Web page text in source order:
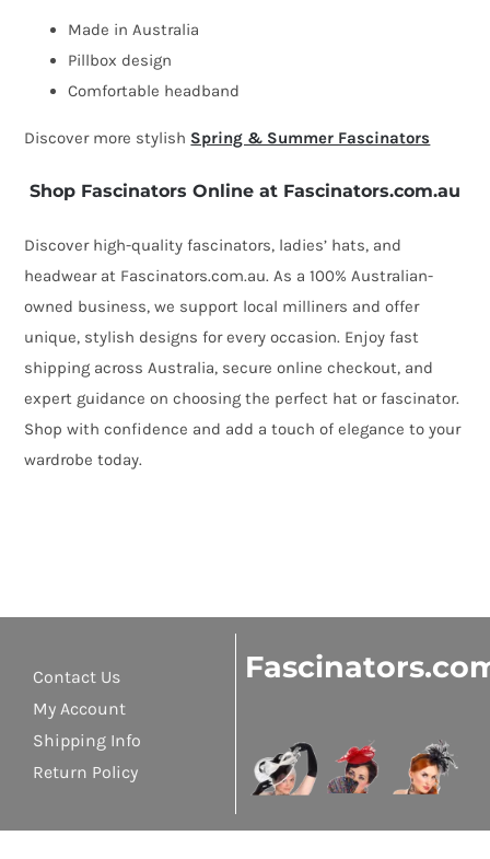
Made in Australia
Pillbox design
Comfortable headband
Discover more stylish Spring & Summer Fascinators
Shop Fascinators Online at Fascinators.com.au
Discover high-quality fascinators, ladies’ hats, and
headwear at Fascinators.com.au. As a 100% Australian-
owned business, we support local milliners and offer
unique, stylish designs for every occasion. Enjoy fast
shipping across Australia, secure online checkout, and
expert guidance on choosing the perfect hat or fascinator.
Shop with confidence and add a touch of elegance to your
wardrobe today.
Contact Us
My Account
Shipping Info
Return Policy